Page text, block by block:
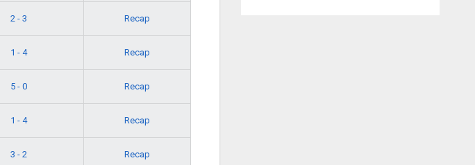
2 - 3 Recap
1 - 4 Recap
5 - 0 Recap
1 - 4 Recap
3 - 2 Recap